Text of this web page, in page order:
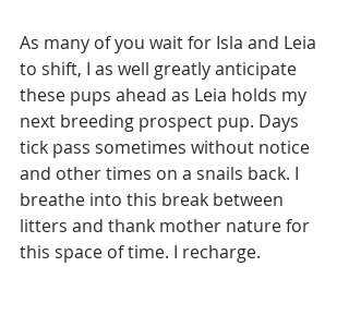
As many of you wait for Isla and Leia
to shift, I as well greatly anticipate
these pups ahead as Leia holds my
next breeding prospect pup. Days
tick pass sometimes without notice
and other times on a snails back. I
breathe into this break between
litters and thank mother nature for
this space of time. I recharge.